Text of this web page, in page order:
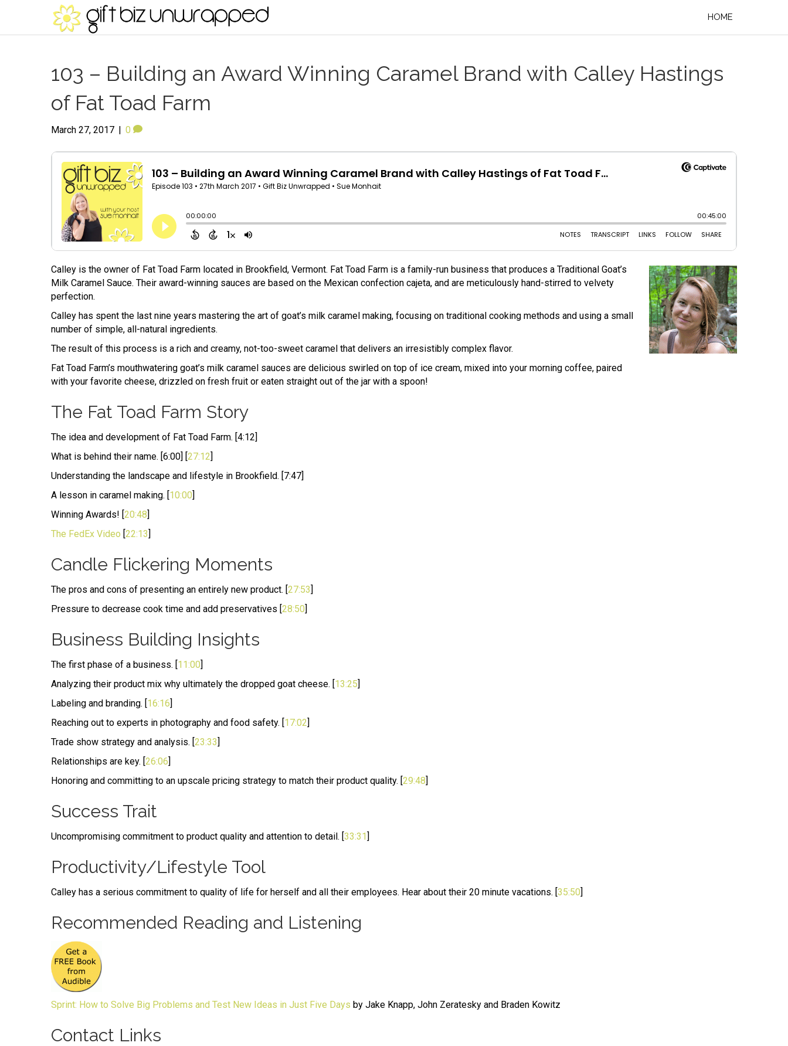
HOME
103 – Building an Award Winning Caramel Brand with Calley Hastings
of Fat Toad Farm
March 27, 2017 | 0
Calley is the owner of Fat Toad Farm located in Brookfield, Vermont. Fat Toad Farm is a family-run business that produces a Traditional Goat’s
Milk Caramel Sauce. Their award-winning sauces are based on the Mexican confection cajeta, and are meticulously hand-stirred to velvety
perfection.
Calley has spent the last nine years mastering the art of goat’s milk caramel making, focusing on traditional cooking methods and using a small
number of simple, all-natural ingredients.
The result of this process is a rich and creamy, not-too-sweet caramel that delivers an irresistibly complex flavor.
Fat Toad Farm’s mouthwatering goat’s milk caramel sauces are delicious swirled on top of ice cream, mixed into your morning coffee, paired
with your favorite cheese, drizzled on fresh fruit or eaten straight out of the jar with a spoon!
The Fat Toad Farm Story
The idea and development of Fat Toad Farm. [4:12]
What is behind their name. [6:00] [27:12]
Understanding the landscape and lifestyle in Brookfield. [7:47]
A lesson in caramel making. [10:00]
Winning Awards! [20:48]
The FedEx Video [22:13]
Candle Flickering Moments
The pros and cons of presenting an entirely new product. [27:53]
Pressure to decrease cook time and add preservatives [28:50]
Business Building Insights
The first phase of a business. [11:00]
Analyzing their product mix why ultimately the dropped goat cheese. [13:25]
Labeling and branding. [16:16]
Reaching out to experts in photography and food safety. [17:02]
Trade show strategy and analysis. [23:33]
Relationships are key. [26:06]
Honoring and committing to an upscale pricing strategy to match their product quality. [29:48]
Success Trait
Uncompromising commitment to product quality and attention to detail. [33:31]
Productivity/Lifestyle Tool
Calley has a serious commitment to quality of life for herself and all their employees. Hear about their 20 minute vacations. [35:50]
Recommended Reading and Listening
Sprint: How to Solve Big Problems and Test New Ideas in Just Five Days by Jake Knapp, John Zeratesky and Braden Kowitz
Contact Links